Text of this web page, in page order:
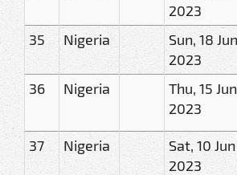
2023
35 Nigeria
Sun, 18 Jun
2023
36 Nigeria
Thu, 15 Jun
2023
37 Nigeria
Sat, 10 Jun
2023